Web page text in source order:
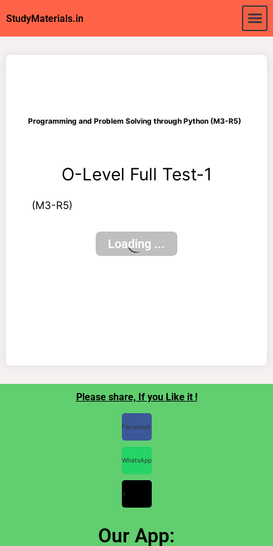
StudyMaterials.in
Programming and Problem Solving through Python (M3-R5)
O-Level Full Test-1
(M3-R5)
Please share, If you Like it !
Facebook
WhatsApp
X
Our App: